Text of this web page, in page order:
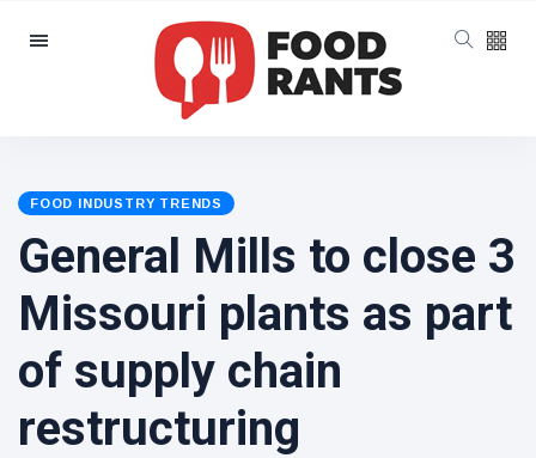
Categories
Latest Posts
ultraprocessed
carry GMO
labels after
court ruling
7 August 6 views
Eastern Ramen
Salad
7 August 2 views
Should grocers
FOOD INDUSTRY TRENDS
General Mills to close 3
Missouri plants as part
of supply chain
restructuring